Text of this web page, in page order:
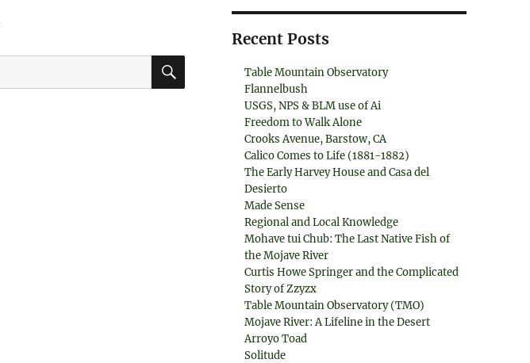
SEARCH
Recent Posts
Table Mountain Observatory
Flannelbush
USGS, NPS & BLM use of Ai
Freedom to Walk Alone
Crooks Avenue, Barstow, CA
Calico Comes to Life (1881-1882)
The Early Harvey House and Casa del
Desierto
Made Sense
Regional and Local Knowledge
Mohave tui Chub: The Last Native Fish of
the Mojave River
Curtis Howe Springer and the Complicated
Story of Zzyzx
Table Mountain Observatory (TMO)
Mojave River: A Lifeline in the Desert
Arroyo Toad
Solitude